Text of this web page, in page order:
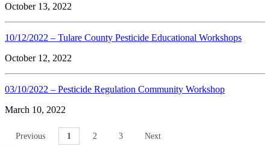
October 13, 2022
10/12/2022 – Tulare County Pesticide Educational Workshops
October 12, 2022
03/10/2022 – Pesticide Regulation Community Workshop
March 10, 2022
Previous 1 2 3 Next